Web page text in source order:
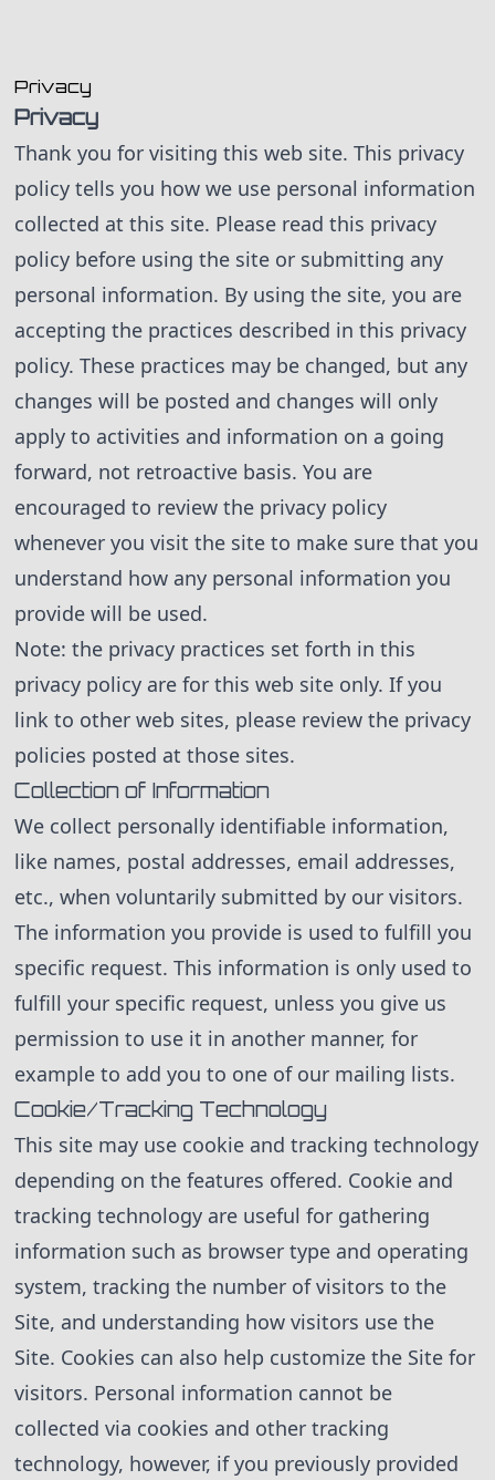
Privacy
Privacy
Thank you for visiting this web site. This privacy
policy tells you how we use personal information
collected at this site. Please read this privacy
policy before using the site or submitting any
personal information. By using the site, you are
accepting the practices described in this privacy
policy. These practices may be changed, but any
changes will be posted and changes will only
apply to activities and information on a going
forward, not retroactive basis. You are
encouraged to review the privacy policy
whenever you visit the site to make sure that you
understand how any personal information you
provide will be used.
Note: the privacy practices set forth in this
privacy policy are for this web site only. If you
link to other web sites, please review the privacy
policies posted at those sites.
Collection of Information
We collect personally identifiable information,
like names, postal addresses, email addresses,
etc., when voluntarily submitted by our visitors.
The information you provide is used to fulfill you
specific request. This information is only used to
fulfill your specific request, unless you give us
permission to use it in another manner, for
example to add you to one of our mailing lists.
Cookie/Tracking Technology
This site may use cookie and tracking technology
depending on the features offered. Cookie and
tracking technology are useful for gathering
information such as browser type and operating
system, tracking the number of visitors to the
Site, and understanding how visitors use the
Site. Cookies can also help customize the Site for
visitors. Personal information cannot be
collected via cookies and other tracking
technology, however, if you previously provided